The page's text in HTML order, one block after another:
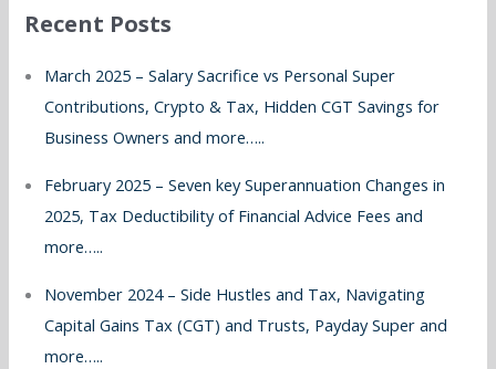
c
:
Recent Posts
March 2025 – Salary Sacrifice vs Personal Super
Contributions, Crypto & Tax, Hidden CGT Savings for
Business Owners and more…..
February 2025 – Seven key Superannuation Changes in
2025, Tax Deductibility of Financial Advice Fees and
more…..
November 2024 – Side Hustles and Tax, Navigating
Capital Gains Tax (CGT) and Trusts, Payday Super and
more…..